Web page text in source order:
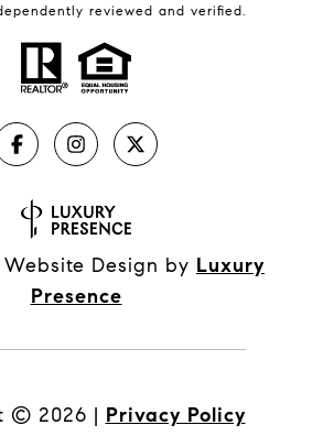
reviewed and verified.
Website Design by Luxury
Presence
© 2026 | Privacy Policy